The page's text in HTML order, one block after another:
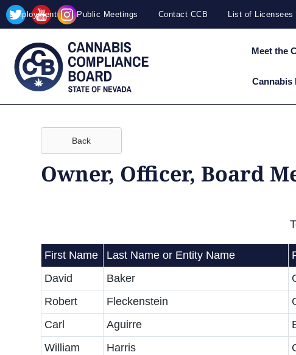
Site
map
Skip to main content
Employment Public Meetings Contact CCB List of Licensees
Meet the
Cannabis
Back
Owner, Officer, Board
First Name Last Name or Entity Name
David
Baker
Robert
Fleckenstein
Carl
Aguirre
William
Harris